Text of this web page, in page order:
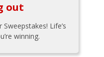
out
Sweepstakes! Life’s
winning.